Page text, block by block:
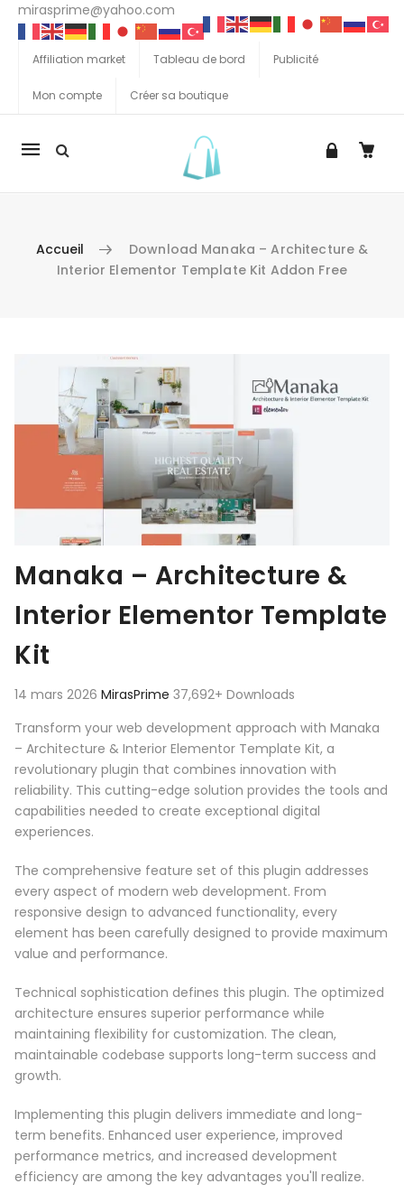
mirasprime@yahoo.com
Affiliation market Tableau de bord Publicité
Mon compte Créer sa boutique
La
Accueil
Download Manaka – Architecture &
Interior Elementor Template Kit Addon Free
Aller au contenu
Manaka – Architecture &
Interior Elementor Template
Kit
14 mars 2026 MirasPrime 37,692+ Downloads
Transform your web development approach with Manaka
– Architecture & Interior Elementor Template Kit, a
revolutionary plugin that combines innovation with
reliability. This cutting-edge solution provides the tools and
capabilities needed to create exceptional digital
experiences.
The comprehensive feature set of this plugin addresses
every aspect of modern web development. From
responsive design to advanced functionality, every
element has been carefully designed to provide maximum
value and performance.
Technical sophistication defines this plugin. The optimized
architecture ensures superior performance while
maintaining flexibility for customization. The clean,
maintainable codebase supports long-term success and
growth.
Implementing this plugin delivers immediate and long-
term benefits. Enhanced user experience, improved
performance metrics, and increased development
efficiency are among the key advantages you'll realize.